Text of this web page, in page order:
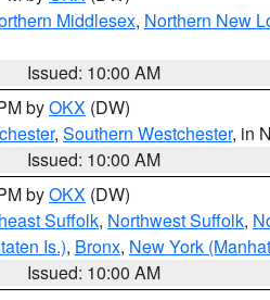
Middlesex, Northern New
Issued: 10:00 AM
byOKX (DW)
, Southern Westchester, in
Issued: 10:00 AM
byOKX (DW)
Suffolk, Northwest Suffolk,
Is.), Bronx, New York
Issued: 10:00 AM